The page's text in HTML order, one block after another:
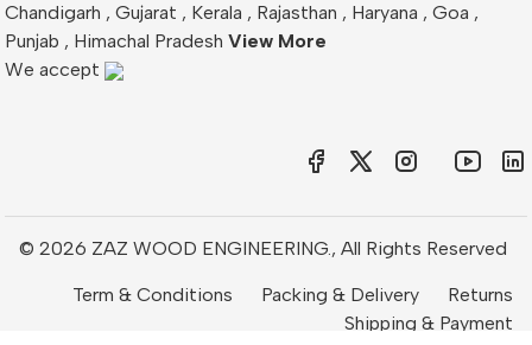
Chandigarh , Gujarat , Kerala , Rajasthan , Haryana , Goa ,
Punjab , Himachal Pradesh View More
We accept
© 2026 ZAZ WOOD ENGINEERING., All Rights Reserved
Term & Conditions Packing & Delivery
Returns
Shipping & Payment